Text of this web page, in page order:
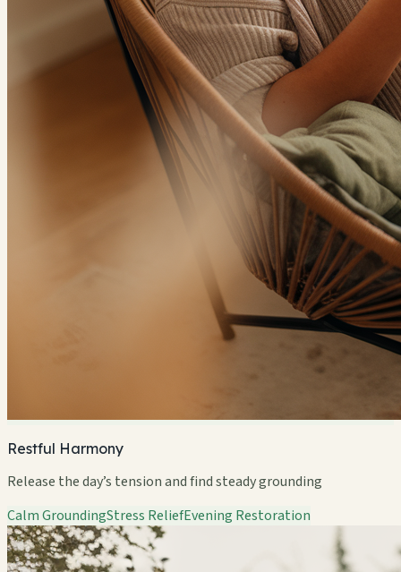
Restful Harmony
Release the day’s tension and find steady grounding
Calm GroundingStress ReliefEvening Restoration